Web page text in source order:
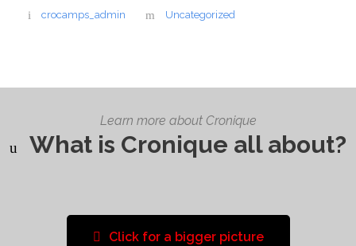
crocamps_admin Uncategorized
Learn more about Cronique
What is Cronique all about?
Click for a bigger picture